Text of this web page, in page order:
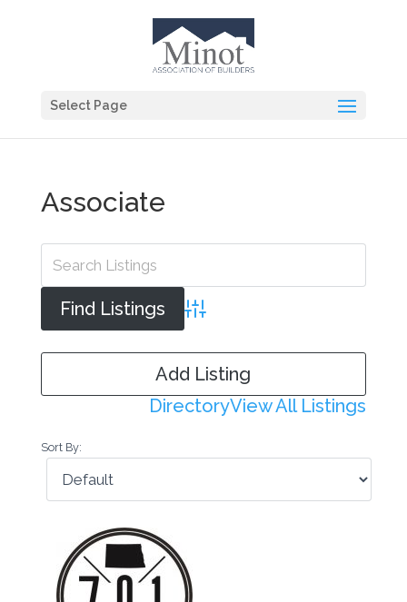
Select Page
Associate
Advanced Search
DirectoryView All Listings
Add Listing
Sort By: